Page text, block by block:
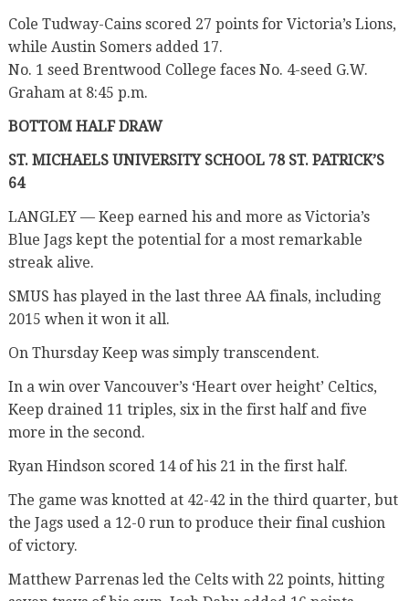
Cole Tudway-Cains scored 27 points for Victoria’s Lions,
while Austin Somers added 17.
No. 1 seed Brentwood College faces No. 4-seed G.W.
Graham at 8:45 p.m.
BOTTOM HALF DRAW
ST. MICHAELS UNIVERSITY SCHOOL 78 ST. PATRICK’S
64
LANGLEY — Keep earned his and more as Victoria’s
Blue Jags kept the potential for a most remarkable
streak alive.
SMUS has played in the last three AA finals, including
2015 when it won it all.
On Thursday Keep was simply transcendent.
In a win over Vancouver’s ‘Heart over height’ Celtics,
Keep drained 11 triples, six in the first half and five
more in the second.
Ryan Hindson scored 14 of his 21 in the first half.
The game was knotted at 42-42 in the third quarter, but
the Jags used a 12-0 run to produce their final cushion
of victory.
Matthew Parrenas led the Celts with 22 points, hitting